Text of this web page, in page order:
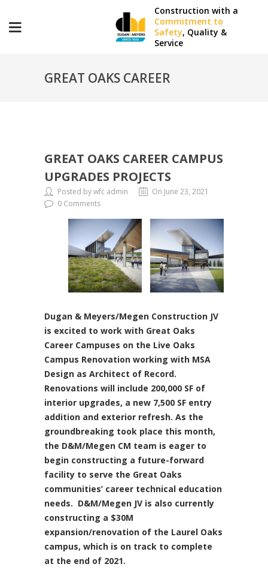
Construction with a
Commitment to
Safety, Quality &
Service
GREAT OAKS CAREER
PROJECTS
GREAT OAKS CAREER CAMPUS
UPGRADES PROJECTS
Posted by wfc admin
On June 23, 2021
0 Comments
Dugan & Meyers/Megen Construction JV
is excited to work with Great Oaks
Career Campuses on the Live Oaks
Campus Renovation working with MSA
Design as Architect of Record.
Renovations will include 200,000 SF of
interior upgrades, a new 7,500 SF entry
addition and exterior refresh. As the
groundbreaking took place this month,
the D&M/Megen CM team is eager to
begin constructing a future-forward
facility to serve the Great Oaks
communities’ career technical education
needs. D&M/Megen JV is also currently
constructing a $30M
expansion/renovation of the Laurel Oaks
campus, which is on track to complete
at the end of 2021.